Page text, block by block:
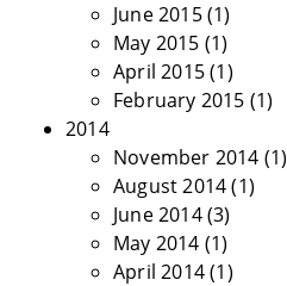
June 2015(1)
May 2015 (1)
April 2015(1)
February 2015 (1)
2014
November 2014 (1)
August 2014(1)
June 2014(3)
May 2014 (1)
April 2014(1)